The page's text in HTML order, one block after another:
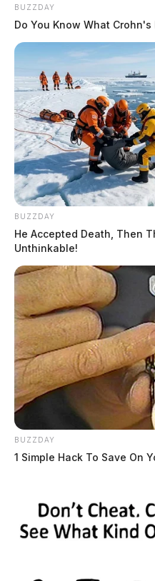
The Scioto
source for the
BUZZDAY
Do You Know What
BUZZDAY
He Accepted Death, Then
Unthinkable!
BUZZDAY
1 Simple Hack To Save On